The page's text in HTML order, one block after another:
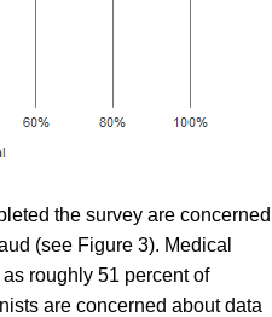
the survey are concerned
(see Figure 3). Medical
roughly 51 percent of
are concerned about data